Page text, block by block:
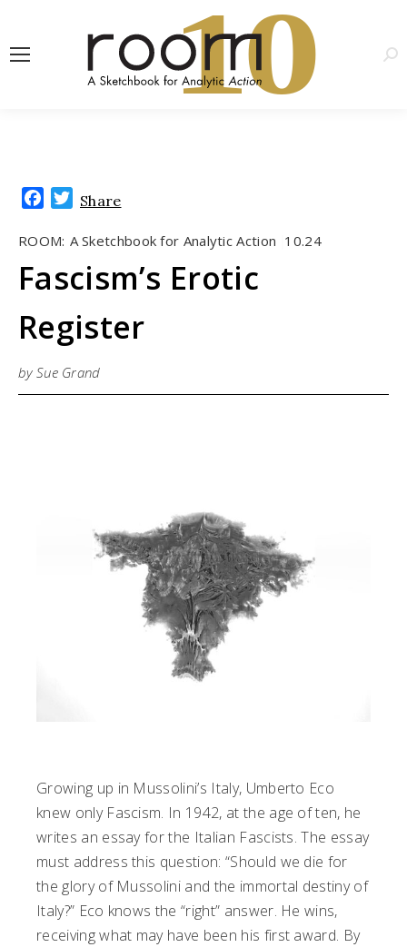
10
Facebook
Twitter
Share
ROOM: A Sketchbook for Analytic Action 10.24
Fascism’s Erotic
Register
by Sue Grand
Growing up in Mussolini’s Italy, Umberto Eco
knew only Fascism. In 1942, at the age of ten, he
writes an essay for the Italian Fascists. The essay
must address this question: “Should we die for
the glory of Mussolini and the immortal destiny of
Italy?” Eco knows the “right” answer. He wins,
receiving what may have been his first award. By